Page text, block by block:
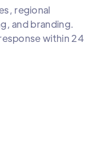
regional
and branding.
within 24